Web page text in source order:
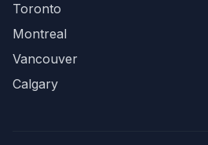
Toronto
Montreal
Vancouver
Calgary